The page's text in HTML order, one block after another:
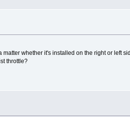
whether it's installed on the right or left
throttle?